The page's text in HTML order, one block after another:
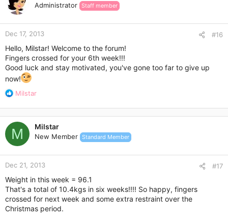
i
o
n
s
:
Administrator Staff member
Dec 17, 2013 #16
Hello, Milstar! Welcome to the forum!
Fingers crossed for your 6th week!!!
Good luck and stay motivated, you've gone too far to give up
now!
R
a
c
t
i
o
n
s
:
Milstar
M Milstar
New Member Standard Member
Dec 21, 2013 #17
Weight in this week = 96.1
That's a total of 10.4kgs in six weeks!!!! So happy, fingers
crossed for next week and some extra restraint over the
Christmas period.